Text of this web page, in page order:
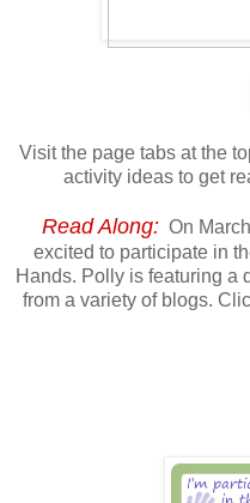
Visit the page tabs at the
activity ideas to get
Read Along:On March
excited to participate in
Hands. Polly is featuring a
from a variety of blogs.